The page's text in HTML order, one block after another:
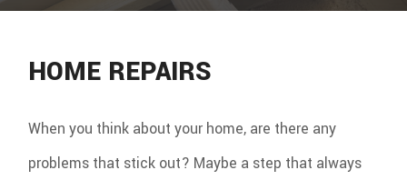
HOME REPAIRS
When you think about your home, are there any
problems that stick out? Maybe a step that always